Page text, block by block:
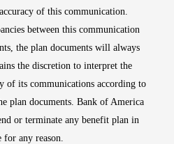
of this communication.
between this communication
the plan documents will always
the discretion to interpret the
of its communications according to
plan documents. Bank of America
or terminate any benefit plan in
for any reason.